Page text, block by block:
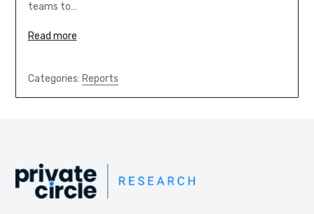
teams to…
Read more
Categories: Reports